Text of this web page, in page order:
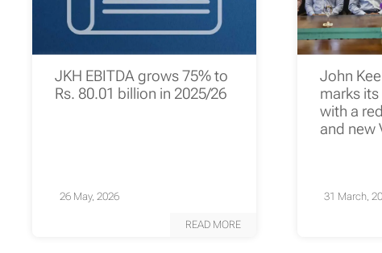
JKH EBITDA grows 75% to
Rs. 80.01 billion in 2025/26
26 May, 2026
READ MORE
John
marks
with a
and new
31 March,